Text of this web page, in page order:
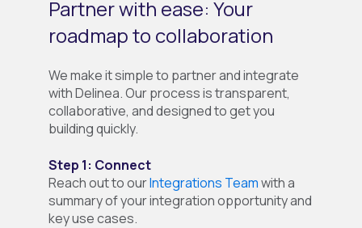
Partner with ease: Your
roadmap to collaboration
We make it simple to partner and integrate
with Delinea. Our process is transparent,
collaborative, and designed to get you
building quickly.
Step 1: Connect
Reach out to ourIntegrations Teamwith a
summary of your integration opportunity and
key use cases.